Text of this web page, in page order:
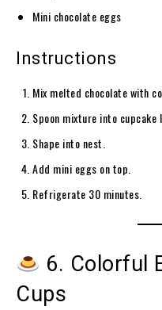
Mini chocolate eggs
Instructions
Mix melted chocolate with
Spoon mixture into cupcake
Shape into nest.
Add mini eggs on top.
Refrigerate 30 minutes.
6. Colorful
Cups